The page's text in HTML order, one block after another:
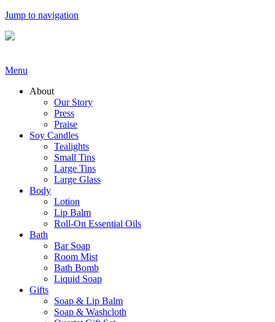
Jump to navigation
Menu
About
Our Story
Press
Praise
Soy Candles
Tealights
Small Tins
Large Tins
Large Glass
Body
Lotion
Lip Balm
Roll-On Essential Oils
Bath
Bar Soap
Room Mist
Bath Bomb
Liquid Soap
Gifts
Soap & Lip Balm
Soap & Washcloth